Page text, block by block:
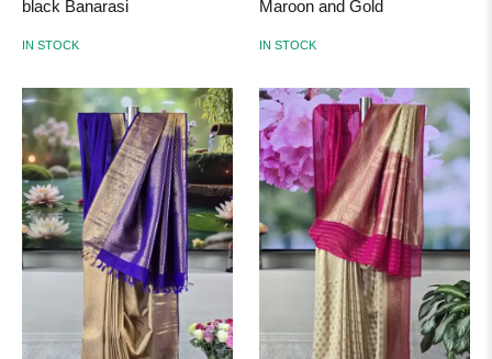
black Banarasi
IN STOCK
Maroon and Gold
IN STOCK